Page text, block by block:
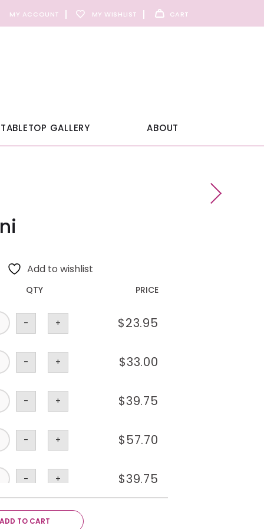
MY ACCOUNT MY WISHLIST CART
TABLETOP GALLERY ABOUT
Add to wishlist
QTY PRICE
- + $23.95
- + $33.00
- + $39.75
- + $57.70
- + $39.75
-
ADD TO CART